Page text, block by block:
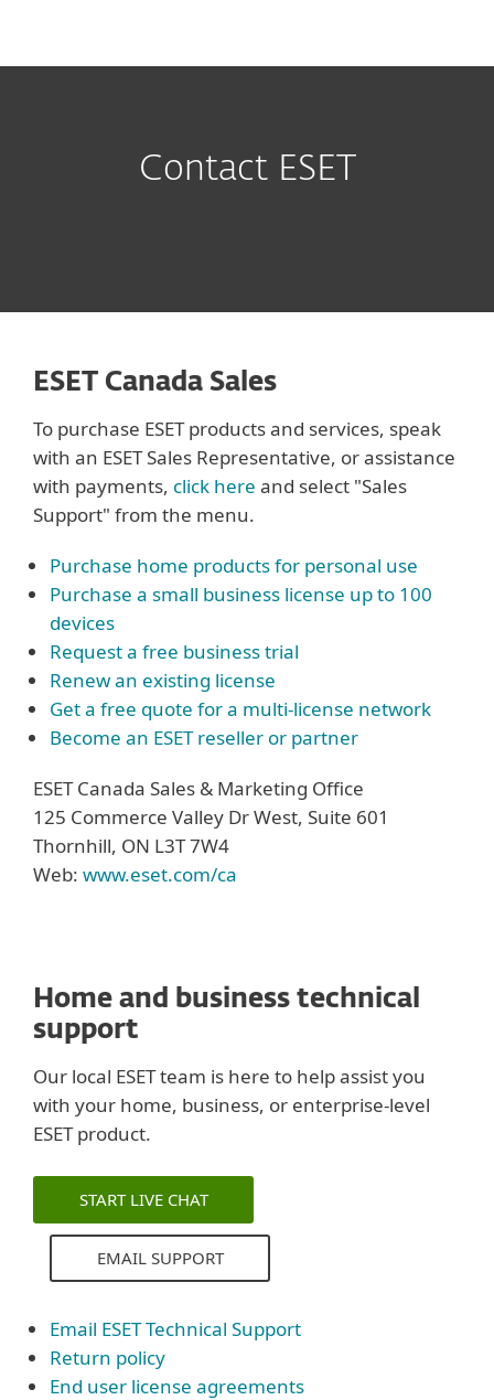
Contact ESET
ESET Canada Sales
To purchase ESET products and services, speak
with an ESET Sales Representative, or assistance
with payments, click here and select "Sales
Support" from the menu.
Purchase home products for personal use
Purchase a small business license up to 100
devices
Request a free business trial
Renew an existing license
Get a free quote for a multi-license network
Become an ESET reseller or partner
ESET Canada Sales & Marketing Office
125 Commerce Valley Dr West, Suite 601
Thornhill, ON L3T 7W4
Web: www.eset.com/ca
Home and business technical
support
Our local ESET team is here to help assist you
with your home, business, or enterprise-level
ESET product.
START LIVE CHAT
EMAIL SUPPORT
Email ESET Technical Support
Return policy
End user license agreements